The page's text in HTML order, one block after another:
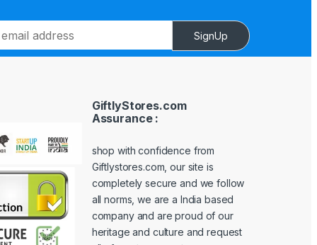
SignUp
GiftlyStores.com
Assurance :
shop with confidence from
Giftlystores.com, our site is
completely secure and we follow
all norms, we are a India based
company and are proud of our
heritage and culture and request